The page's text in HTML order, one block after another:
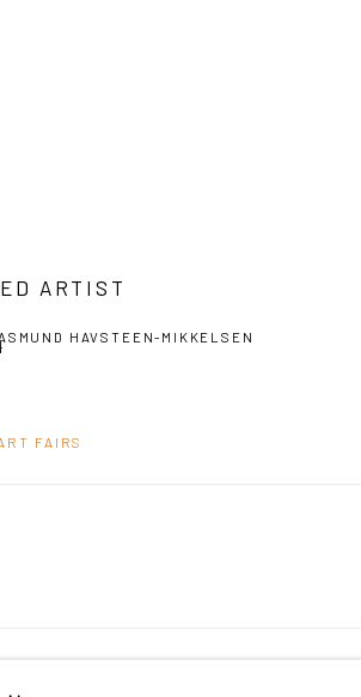
ARTIST
HAVSTEEN-MIKKELSEN
FAIRS